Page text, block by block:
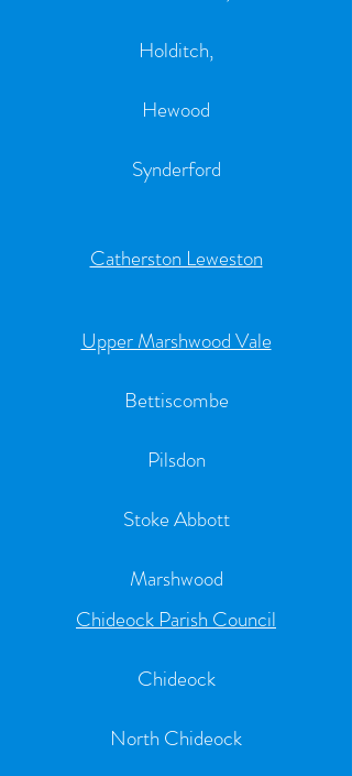
Holditch,
Hewood
Synderford
Catherston Leweston
Upper Marshwood Vale
Bettiscombe
Pilsdon
Stoke Abbott
Marshwood
Chideock Parish Council
Chideock
North Chideock